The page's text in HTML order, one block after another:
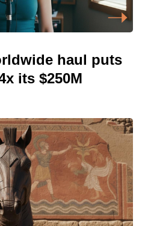
haul puts
its $250M